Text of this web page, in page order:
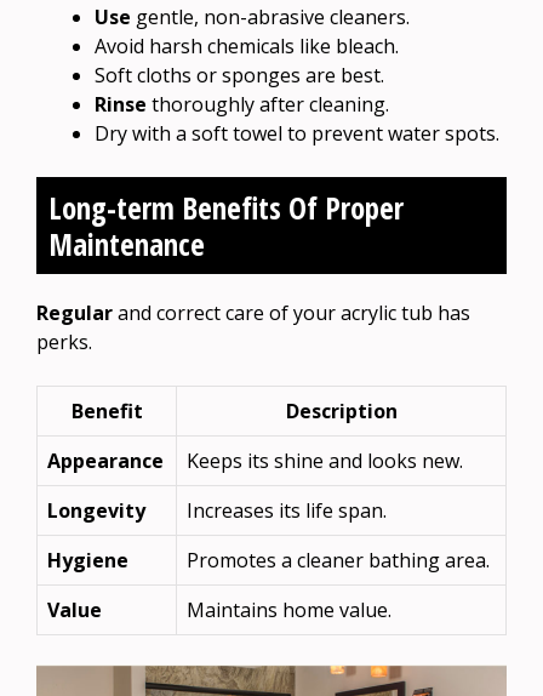
Use gentle, non-abrasive cleaners.
Avoid harsh chemicals like bleach.
Soft cloths or sponges are best.
Rinse thoroughly after cleaning.
Dry with a soft towel to prevent water spots.
Long-term Benefits Of Proper
Maintenance
Regularand correct care of your acrylic tub has
perks.
Benefit
Description
Appearance
Keeps its shine and looks new.
Longevity
Increases its life span.
Hygiene
Promotes a cleaner bathing area.
Value
Maintains home value.